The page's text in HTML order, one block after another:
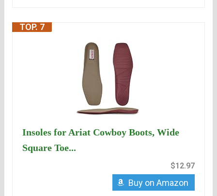
TOP. 7
Insoles for Ariat Cowboy Boots, Wide
Square Toe...
$12.97
Buy on Amazon